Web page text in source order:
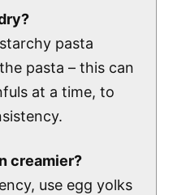
pasta
pasta – this can
at a time, to
creamier?
use egg yolks